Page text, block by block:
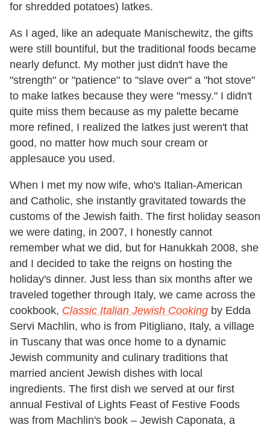
for shredded potatoes) latkes.
As I aged, like an adequate Manischewitz, the gifts
were still bountiful, but the traditional foods became
nearly defunct. My mother just didn't have the
"strength" or "patience" to "slave over" a "hot stove"
to make latkes because they were "messy." I didn't
quite miss them because as my palette became
more refined, I realized the latkes just weren't that
good, no matter how much sour cream or
applesauce you used.
When I met my now wife, who's Italian-American
and Catholic, she instantly gravitated towards the
customs of the Jewish faith. The first holiday season
we were dating, in 2007, I honestly cannot
remember what we did, but for Hanukkah 2008, she
and I decided to take the reigns on hosting the
holiday's dinner. Just less than six months after we
traveled together through Italy, we came across the
cookbook, Classic Italian Jewish Cooking by Edda
Servi Machlin, who is from Pitigliano, Italy, a village
in Tuscany that was once home to a dynamic
Jewish community and culinary traditions that
married ancient Jewish dishes with local
ingredients. The first dish we served at our first
annual Festival of Lights Feast of Festive Foods
was from Machlin's book – Jewish Caponata, a